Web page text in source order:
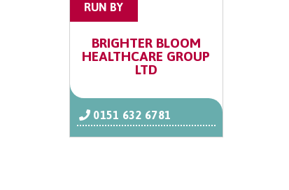
RUN BY
BRIGHTER BLOOM
HEALTHCARE GROUP
LTD
0151 632 6781